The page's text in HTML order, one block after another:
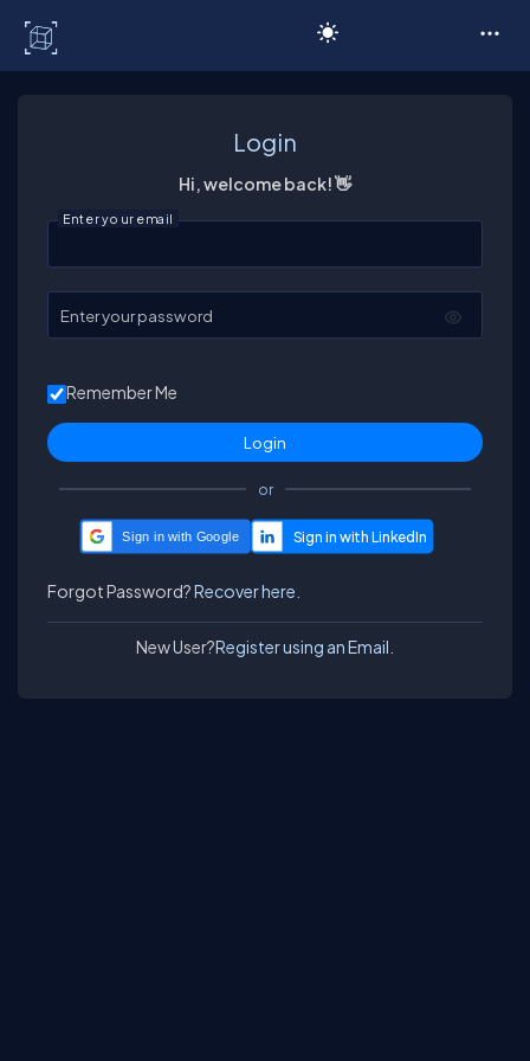
Login
Hi, welcome back! 👋
Enter your email
Enter your password
Remember Me
or
Sign in with Google
Forgot Password?Recover here.
New User?Register using an Email.